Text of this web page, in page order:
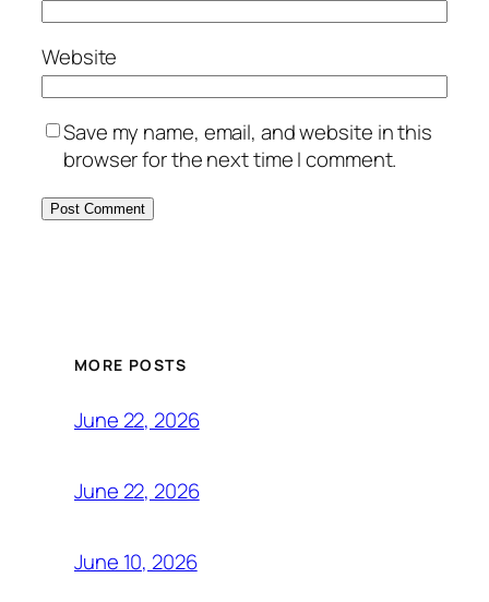
Website
Save my name, email, and website in this
browser for the next time I comment.
MORE POSTS
June 22, 2026
June 22, 2026
June 10, 2026